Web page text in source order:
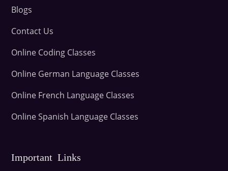
Blogs
Contact Us
Online Coding Classes
Online German Language Classes
Online French Language Classes
Online Spanish Language Classes
Important Links